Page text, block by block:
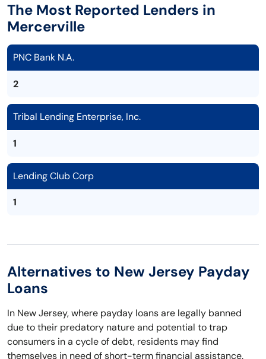
The Most Reported Lenders in
Mercerville
PNC Bank N.A.
2
Tribal Lending Enterprise, Inc.
1
Lending Club Corp
1
Alternatives to New Jersey Payday
Loans
In New Jersey, where payday loans are legally banned
due to their predatory nature and potential to trap
consumers in a cycle of debt, residents may find
themselves in need of short-term financial assistance.